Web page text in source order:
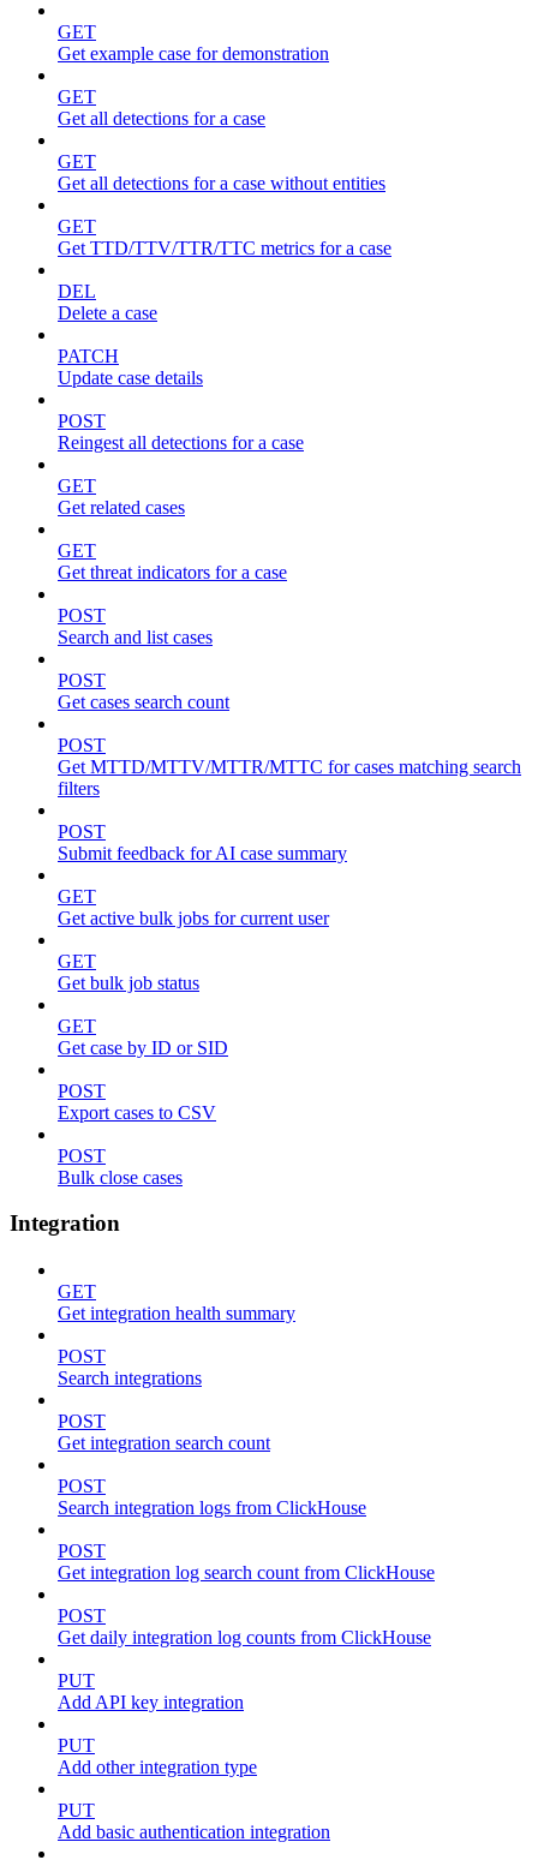
GET
Get example case for demonstration
GET
Get all detections for a case
GET
Get all detections for a case without entities
GET
Get TTD/TTV/TTR/TTC metrics for a case
DEL
Delete a case
PATCH
Update case details
POST
Reingest all detections for a case
GET
Get related cases
GET
Get threat indicators for a case
POST
Search and list cases
POST
Get cases search count
POST
Get MTTD/MTTV/MTTR/MTTC for cases matching search
filters
POST
Submit feedback for AI case summary
GET
Get active bulk jobs for current user
GET
Get bulk job status
GET
Get case by ID or SID
POST
Export cases to CSV
POST
Bulk close cases
Integration
GET
Get integration health summary
POST
Search integrations
POST
Get integration search count
POST
Search integration logs from ClickHouse
POST
Get integration log search count from ClickHouse
POST
Get daily integration log counts from ClickHouse
PUT
Add API key integration
PUT
Add other integration type
PUT
Add basic authentication integration